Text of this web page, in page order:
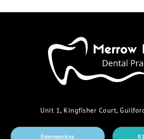
Unit 1, Kingfisher Court,
Emergenices